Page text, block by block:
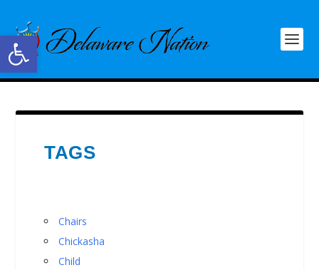
Open toolbar
TAGS
Chairs
Chickasha
Child